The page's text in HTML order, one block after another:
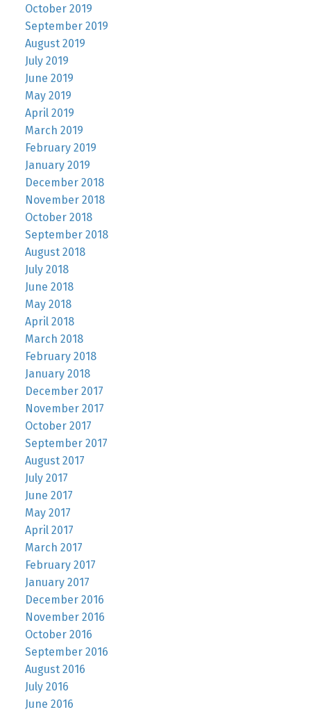
October 2019
September 2019
August 2019
July 2019
June 2019
May 2019
April 2019
March 2019
February 2019
January 2019
December 2018
November 2018
October 2018
September 2018
August 2018
July 2018
June 2018
May 2018
April 2018
March 2018
February 2018
January 2018
December 2017
November 2017
October 2017
September 2017
August 2017
July 2017
June 2017
May 2017
April 2017
March 2017
February 2017
January 2017
December 2016
November 2016
October 2016
September 2016
August 2016
July 2016
June 2016